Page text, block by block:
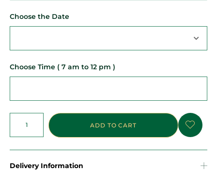
Choose the Date
Choose Time ( 7 am to 12 pm )
ADD TO CART
Delivery Information